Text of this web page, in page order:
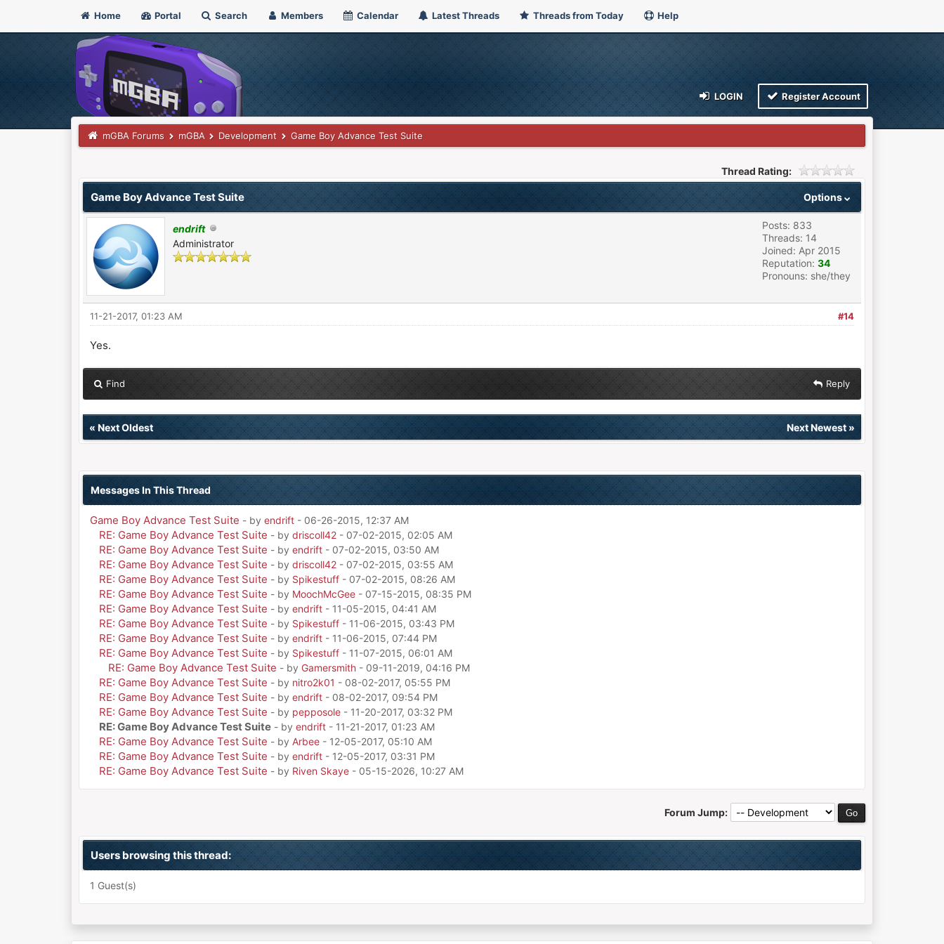
Home Portal Search Members Calendar Latest Threads Threads from Today Help
LOGIN Register Account
mGBA Forums mGBA Development Game Boy Advance Test Suite
Thread Rating:
Options
Game Boy Advance Test Suite
endrift
Administrator
Posts: 833
Threads: 14
Joined: Apr 2015
Reputation: 34
Pronouns: she/they
#14
11-21-2017, 01:23 AM
Yes.
Find Reply
« Next Oldest Next Newest»
Messages In This Thread
Game Boy Advance Test Suite - by endrift- 06-26-2015, 12:37 AM
RE: Game Boy Advance Test Suite - by driscoll42- 07-02-2015, 02:05 AM
RE: Game Boy Advance Test Suite - by endrift- 07-02-2015, 03:50 AM
RE: Game Boy Advance Test Suite - by driscoll42- 07-02-2015, 03:55 AM
RE: Game Boy Advance Test Suite - by Spikestuff- 07-02-2015, 08:26 AM
RE: Game Boy Advance Test Suite - by MoochMcGee- 07-15-2015, 08:35 PM
RE: Game Boy Advance Test Suite - by endrift- 11-05-2015, 04:41 AM
RE: Game Boy Advance Test Suite - by Spikestuff- 11-06-2015, 03:43 PM
RE: Game Boy Advance Test Suite - by endrift- 11-06-2015, 07:44 PM
RE: Game Boy Advance Test Suite - by Spikestuff- 11-07-2015, 06:01 AM
RE: Game Boy Advance Test Suite - by Gamersmith- 09-11-2019, 04:16 PM
RE: Game Boy Advance Test Suite - by nitro2k01 - 08-02-2017, 05:55 PM
RE: Game Boy Advance Test Suite - by endrift- 08-02-2017, 09:54 PM
RE: Game Boy Advance Test Suite - by pepposole- 11-20-2017, 03:32 PM
RE: Game Boy Advance Test Suite - by endrift- 11-21-2017, 01:23 AM
RE: Game Boy Advance Test Suite - by Arbee- 12-05-2017, 05:10 AM
RE: Game Boy Advance Test Suite - by endrift- 12-05-2017, 03:31 PM
RE: Game Boy Advance Test Suite - by Riven Skaye- 05-15-2026, 10:27 AM
Forum Jump:
Users browsing this thread:
1 Guest(s)